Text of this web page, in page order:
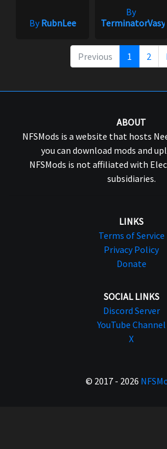
ByRubnLee
By
TerminatorVasya
Previous 1 2
ABOUT
NFSMods is a website that hosts
you can download mods and
NFSMods is not affiliated with
subsidiaries.
LINKS
Terms of Service
Privacy Policy
Donate
SOCIAL LINKS
Discord Server
YouTube Channel
X
© 2017 - 2026